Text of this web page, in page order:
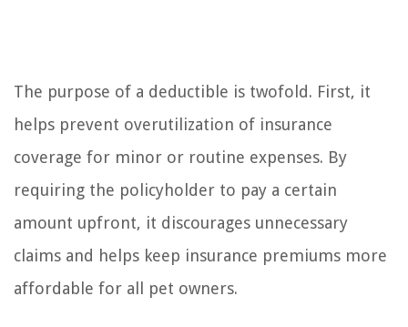
The purpose of a deductible is twofold. First, it
helps prevent overutilization of insurance
coverage for minor or routine expenses. By
requiring the policyholder to pay a certain
amount upfront, it discourages unnecessary
claims and helps keep insurance premiums more
affordable for all pet owners.